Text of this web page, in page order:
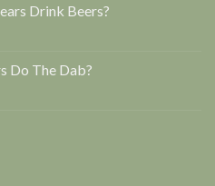
Drink Beers?
Do The Dab?